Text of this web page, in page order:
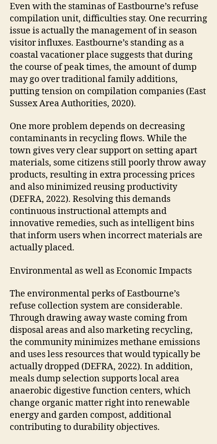
Even with the staminas of Eastbourne’s refuse
compilation unit, difficulties stay. One recurring
issue is actually the management of in season
visitor influxes. Eastbourne’s standing as a
coastal vacationer place suggests that during
the course of peak times, the amount of dump
may go over traditional family additions,
putting tension on compilation companies (East
Sussex Area Authorities, 2020).
One more problem depends on decreasing
contaminants in recycling flows. While the
town gives very clear support on setting apart
materials, some citizens still poorly throw away
products, resulting in extra processing prices
and also minimized reusing productivity
(DEFRA, 2022). Resolving this demands
continuous instructional attempts and
innovative remedies, such as intelligent bins
that inform users when incorrect materials are
actually placed.
Environmental as well as Economic Impacts
The environmental perks of Eastbourne’s
refuse collection system are considerable.
Through drawing away waste coming from
disposal areas and also marketing recycling,
the community minimizes methane emissions
and uses less resources that would typically be
actually dropped (DEFRA, 2022). In addition,
meals dump selection supports local area
anaerobic digestive function centers, which
change organic matter right into renewable
energy and garden compost, additional
contributing to durability objectives.